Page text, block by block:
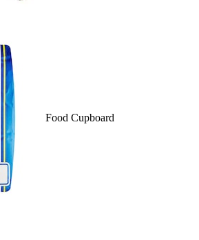
Food Cupboard